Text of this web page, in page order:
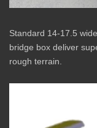
Standard 14-17.5
bridge box deliver
rough terrain.